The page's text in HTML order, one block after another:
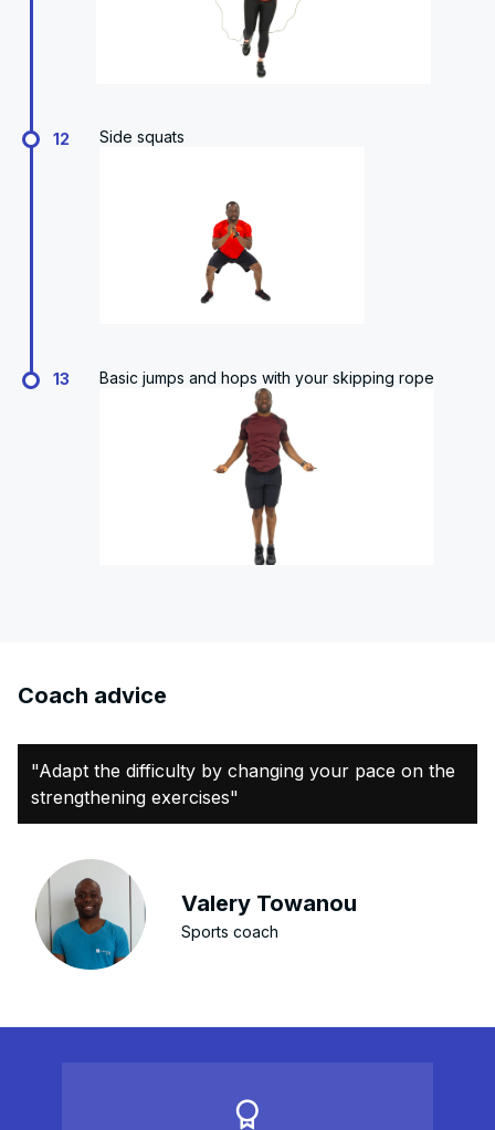
12 Side squats
13 Basic jumps and hops with your skipping rope
Coach advice
"Adapt the difficulty by changing your pace on the
strengthening exercises"
Valery Towanou
Sports coach